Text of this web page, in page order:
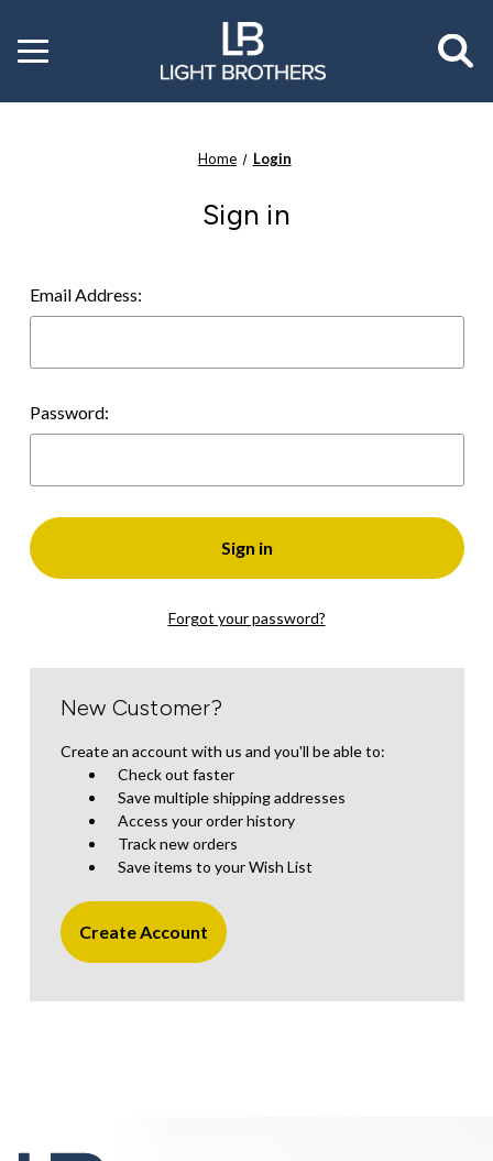
Toggle
menu
Home Login
Sign in
Email Address:
Password:
Forgot your password?
New Customer?
Create an account with us and you'll be able to:
Check out faster
Save multiple shipping addresses
Access your order history
Track new orders
Save items to your Wish List
Create Account